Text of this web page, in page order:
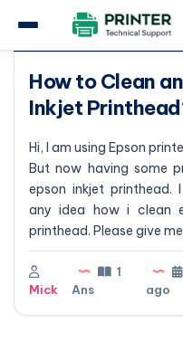
Question
How to Clean
Inkjet
Hi, I am using Epson
But now having some
epson inkjet printhead.
any idea how i clean
printhead. Please give
Mick
1
Ans
ago